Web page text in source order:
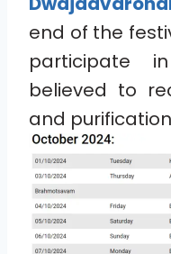
end of the
participate
believed to
and